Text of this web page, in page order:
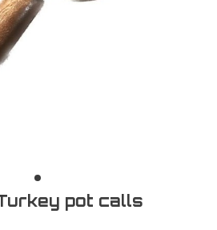
pot calls